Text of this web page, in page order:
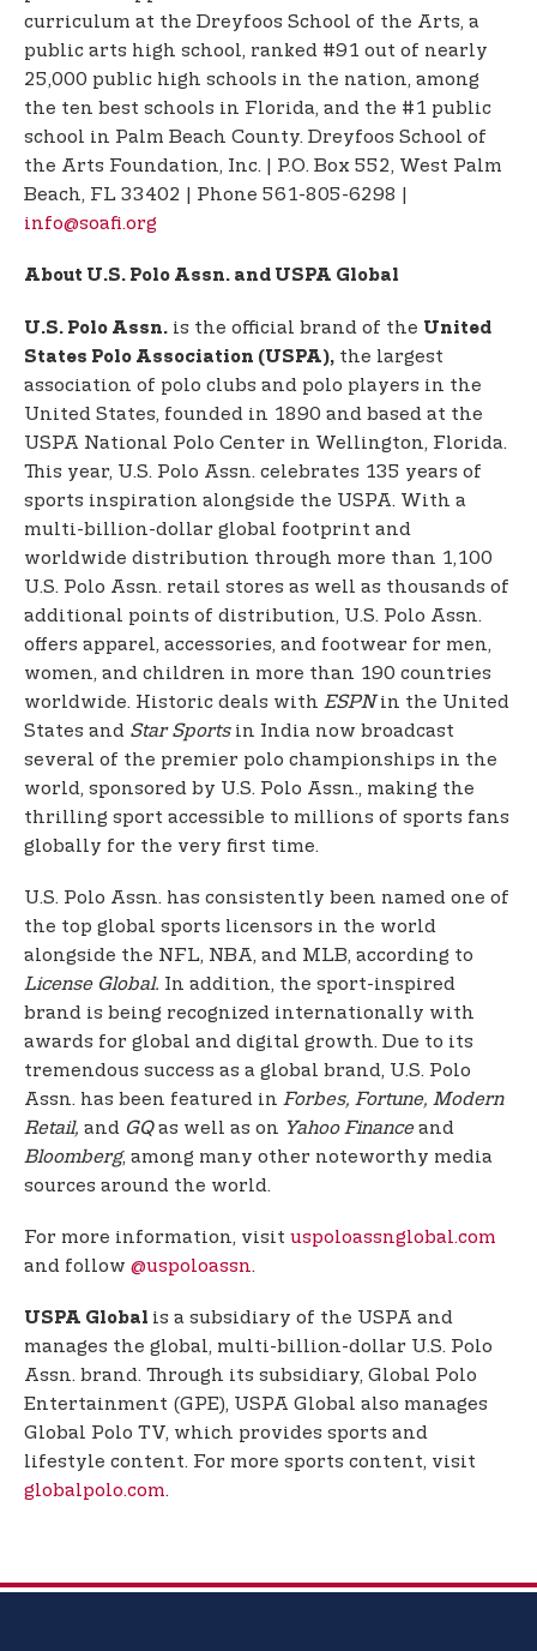
curriculum at the Dreyfoos School of the Arts, a
public arts high school, ranked #91 out of nearly
25,000 public high schools in the nation, among
the ten best schools in Florida, and the #1 public
school in Palm Beach County. Dreyfoos School of
the Arts Foundation, Inc. | P.O. Box 552, West Palm
Beach, FL 33402 | Phone 561-805-6298 |
info@soafi.org
About U.S. Polo Assn. and USPA Global
U.S. Polo Assn. is the official brand of the United
States Polo Association (USPA), the largest
association of polo clubs and polo players in the
United States, founded in 1890 and based at the
USPA National Polo Center in Wellington, Florida.
This year, U.S. Polo Assn. celebrates 135 years of
sports inspiration alongside the USPA. With a
multi-billion-dollar global footprint and
worldwide distribution through more than 1,100
U.S. Polo Assn. retail stores as well as thousands of
additional points of distribution, U.S. Polo Assn.
offers apparel, accessories, and footwear for men,
women, and children in more than 190 countries
worldwide. Historic deals with ESPNin the United
States and Star Sports in India now broadcast
several of the premier polo championships in the
world, sponsored by U.S. Polo Assn., making the
thrilling sport accessible to millions of sports fans
globally for the very first time.
U.S. Polo Assn. has consistently been named one of
the top global sports licensors in the world
alongside the NFL, NBA, and MLB, according to
License Global. In addition, the sport-inspired
brand is being recognized internationally with
awards for global and digital growth. Due to its
tremendous success as a global brand, U.S. Polo
Assn. has been featured in Forbes, Fortune, Modern
Retail, and GQas well as on Yahoo Financeand
Bloomberg, among many other noteworthy media
sources around the world.
For more information, visit uspoloassnglobal.com
and follow @uspoloassn.
USPA Global is a subsidiary of the USPA and
manages the global, multi-billion-dollar U.S. Polo
Assn. brand. Through its subsidiary, Global Polo
Entertainment (GPE), USPA Global also manages
Global Polo TV, which provides sports and
lifestyle content. For more sports content, visit
globalpolo.com.